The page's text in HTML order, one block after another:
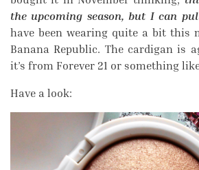
the upcoming season, but I can
have been wearing quite a bit this
Banana Republic. The cardigan is
it’s from Forever 21 or something
Have a look: